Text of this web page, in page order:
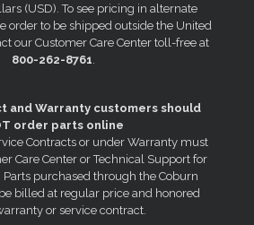
(USD). To see pricing in alternate
order to be shipped outside the United
our Customer Care Center toll-free at
800-262-8761
and Warranty customers should
order parts online
Contracts or under Warranty must
Care Center or Technical Support for
Parts purchased through the Coburn
billed at regular price and honored
or service contract.